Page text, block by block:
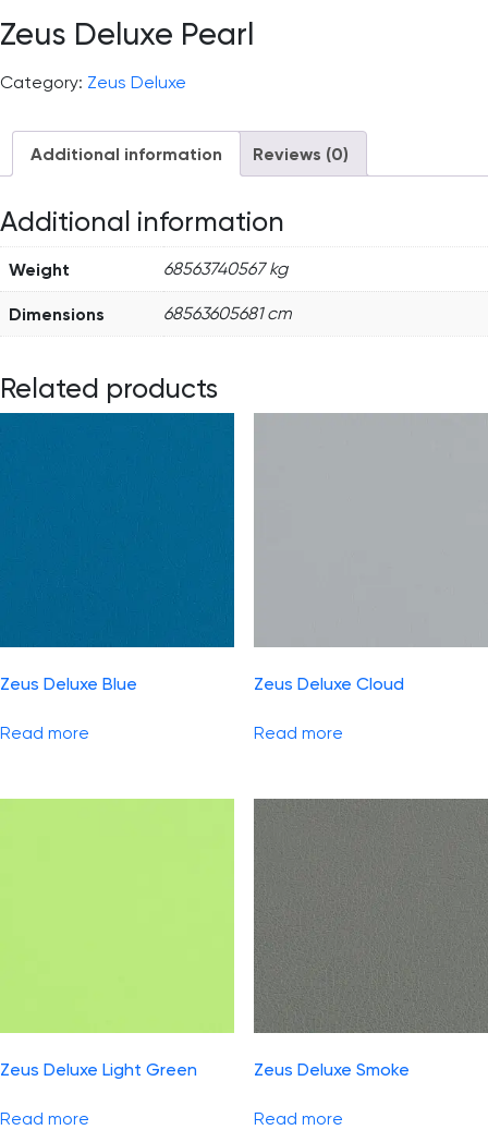
Zeus Deluxe Pearl
Category: Zeus Deluxe
Additional information Reviews (0)
Additional information
Weight 68563740567 kg
Dimensions 68563605681 cm
Related products
Zeus Deluxe Blue
Read more
Zeus Deluxe Cloud
Read more
Zeus Deluxe Light Green
Read more
Zeus Deluxe Smoke
Read more